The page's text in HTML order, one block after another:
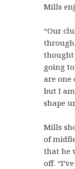
Mills
“Our
thought
going
are one
but I
shape
Mills
of
that he
off.